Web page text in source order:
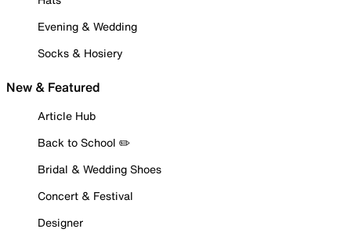
Evening & Wedding
Socks & Hosiery
New & Featured
Article Hub
Back to School ✏️
Bridal & Wedding Shoes
Concert & Festival
Designer